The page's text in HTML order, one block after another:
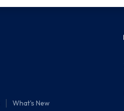
What's New